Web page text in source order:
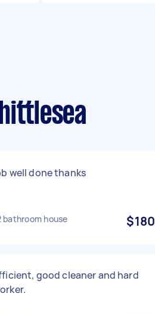
well done thanks
bathroom house $180
good cleaner and hard